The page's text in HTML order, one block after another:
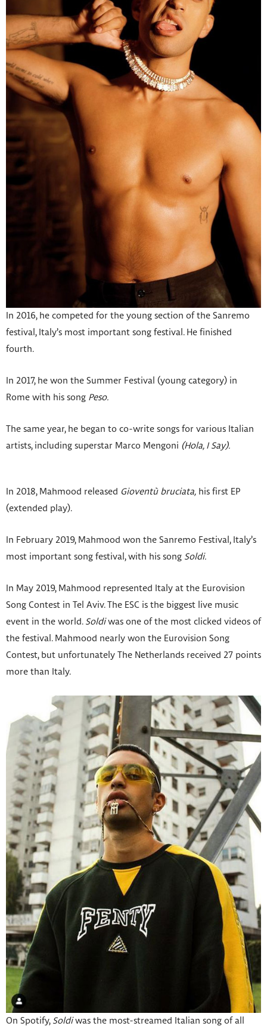
In 2016, he competed for the young section of the Sanremo
festival, Italy’s most important song festival. He finished
fourth.
In 2017, he won the Summer Festival (young category) in
Rome with his song Peso.
The same year, he began to co-write songs for various Italian
artists, including superstar Marco Mengoni (Hola, I Say).
In 2018, Mahmood released Gioventù bruciata, his first EP
(extended play).
In February 2019, Mahmood won the Sanremo Festival, Italy’s
most important song festival, with his song Soldi.
In May 2019, Mahmood represented Italy at the Eurovision
Song Contest in Tel Aviv. The ESC is the biggest live music
event in the world. Soldiwas one of the most clicked videos of
the festival. Mahmood nearly won the Eurovision Song
Contest, but unfortunately The Netherlands received 27 points
more than Italy.
On Spotify, Soldi was the most-streamed Italian song of all